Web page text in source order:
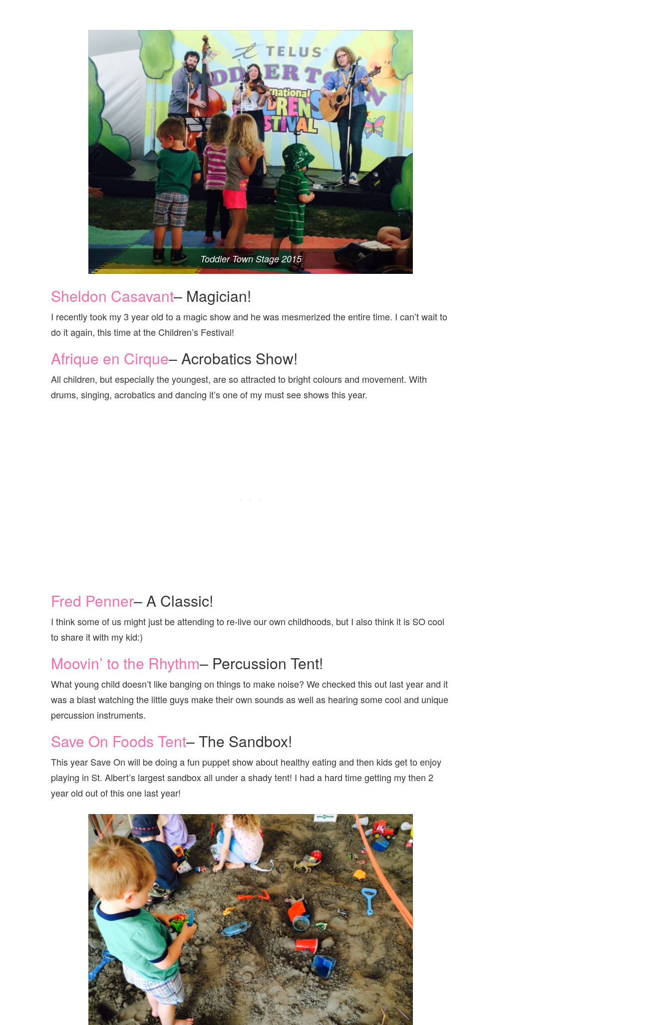
Toddler Town Stage 2015
Sheldon Casavant– Magician!
I recently took my 3 year old to a magic show and he was mesmerized the entire time. I can’t wait to
do it again, this time at the Children’s Festival!
Afrique en Cirque– Acrobatics Show!
All children, but especially the youngest, are so attracted to bright colours and movement. With
drums, singing, acrobatics and dancing it’s one of my must see shows this year.
Fred Penner– A Classic!
I think some of us might just be attending to re-live our own childhoods, but I also think it is SO cool
to share it with my kid:)
Moovin’ to the Rhythm– Percussion Tent!
What young child doesn’t like banging on things to make noise? We checked this out last year and it
was a blast watching the little guys make their own sounds as well as hearing some cool and unique
percussion instruments.
Save On Foods Tent– The Sandbox!
This year Save On will be doing a fun puppet show about healthy eating and then kids get to enjoy
playing in St. Albert’s largest sandbox all under a shady tent! I had a hard time getting my then 2
year old out of this one last year!